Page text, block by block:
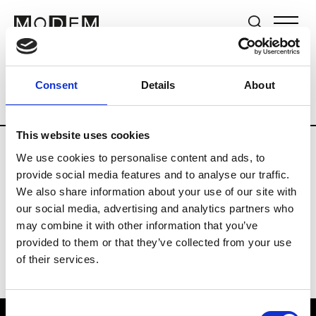
Consent Details About
This website uses cookies
We use cookies to personalise content and ads, to
provide social media features and to analyse our traffic.
We also share information about your use of our site with
our social media, advertising and analytics partners who
may combine it with other information that you’ve
provided to them or that they’ve collected from your use
of their services.
Brands Tradeshows & Fashion Weeks
Country United Kingdom Women’s
B
Begg x Co